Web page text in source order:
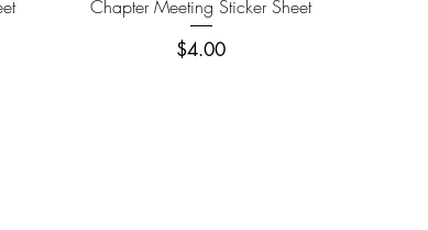
Chapter Meeting Sticker Sheet
Price
$4.00